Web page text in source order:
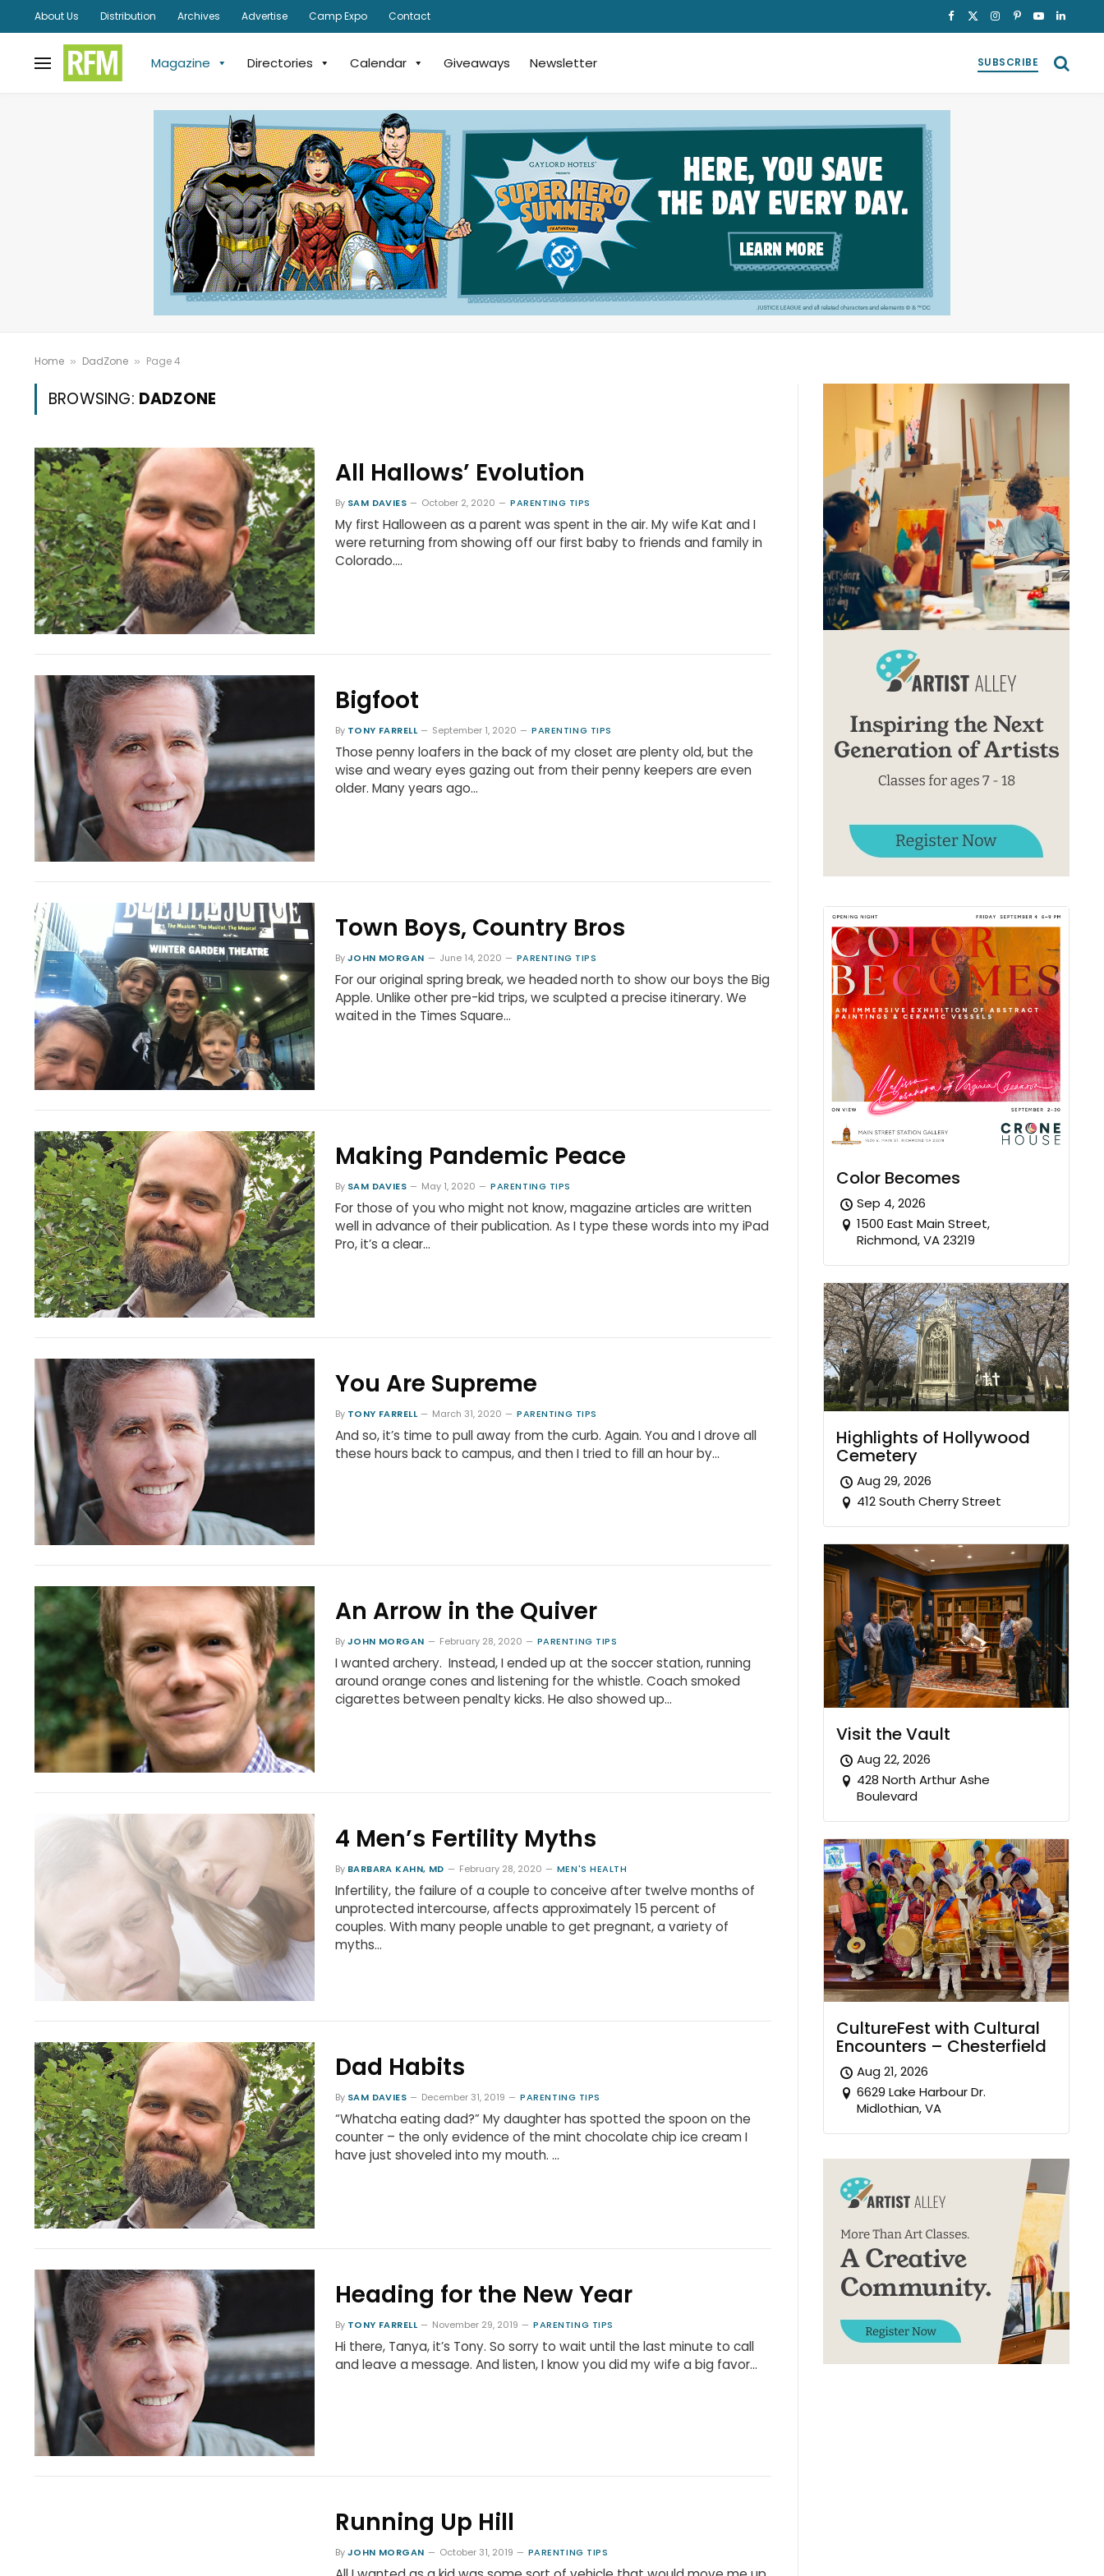
About Us Distribution Archives Advertise Camp Expo Contact Facebook
X
Instagram
Pinterest
YouTubeLinkedIn
Magazine Directories Calendar Giveaways Newsletter SUBSCRIBE
Home » DadZone » Page 4
BROWSING: DADZONE
All Hallows’ Evolution
By SAM DAVIES October 2, 2020 PARENTING TIPS
My first Halloween as a parent was spent in the air. My wife Kat and I
were returning from showing off our first baby to friends and family in
Colorado.…
Bigfoot
By TONY FARRELL September 1, 2020 PARENTING TIPS
Those penny loafers in the back of my closet are plenty old, but the
wise and weary eyes gazing out from their penny keepers are even
older. Many years ago…
Town Boys, Country Bros
ByJOHN MORGAN June 14, 2020 PARENTING TIPS
For our original spring break, we headed north to show our boys the Big
Apple. Unlike other pre-kid trips, we sculpted a precise itinerary. We
waited in the Times Square…
Making Pandemic Peace
By SAM DAVIES May 1, 2020 PARENTING TIPS
For those of you who might not know, magazine articles are written
well in advance of their publication. As I type these words into my iPad
Pro, it’s a clear…
You Are Supreme
By TONY FARRELL March 31, 2020 PARENTING TIPS
And so, it’s time to pull away from the curb. Again. You and I drove all
these hours back to campus, and then I tried to fill an hour by…
An Arrow in the Quiver
ByJOHN MORGAN February 28, 2020 PARENTING TIPS
I wanted archery. Instead, I ended up at the soccer station, running
around orange cones and listening for the whistle. Coach smoked
cigarettes between penalty kicks. He also showed up…
4 Men’s Fertility Myths
By BARBARA KAHN, MD February 28, 2020 MEN'S HEALTH
Infertility, the failure of a couple to conceive after twelve months of
unprotected intercourse, affects approximately 15 percent of
couples. With many people unable to get pregnant, a variety of
myths…
Dad Habits
By SAM DAVIES December 31, 2019 PARENTING TIPS
“Whatcha eating dad?” My daughter has spotted the spoon on the
counter – the only evidence of the mint chocolate chip ice cream I
have just shoveled into my mouth. …
Heading for the New Year
By TONY FARRELL November 29, 2019 PARENTING TIPS
Hi there, Tanya, it’s Tony. So sorry to wait until the last minute to call
and leave a message. And listen, I know you did my wife a big favor…
Running Up Hill
ByJOHN MORGAN October 31, 2019 PARENTING TIPS
Color Becomes
Sep 4, 2026
1500 East Main Street,
Richmond, VA 23219
Highlights of Hollywood
Cemetery
Aug 29, 2026
412 South Cherry Street
Visit the Vault
Aug 22, 2026
428 North Arthur Ashe
Boulevard
CultureFest with Cultural
Encounters – Chesterfield
Aug 21, 2026
6629 Lake Harbour Dr.
Midlothian, VA